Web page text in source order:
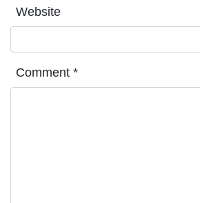
Website
Comment *